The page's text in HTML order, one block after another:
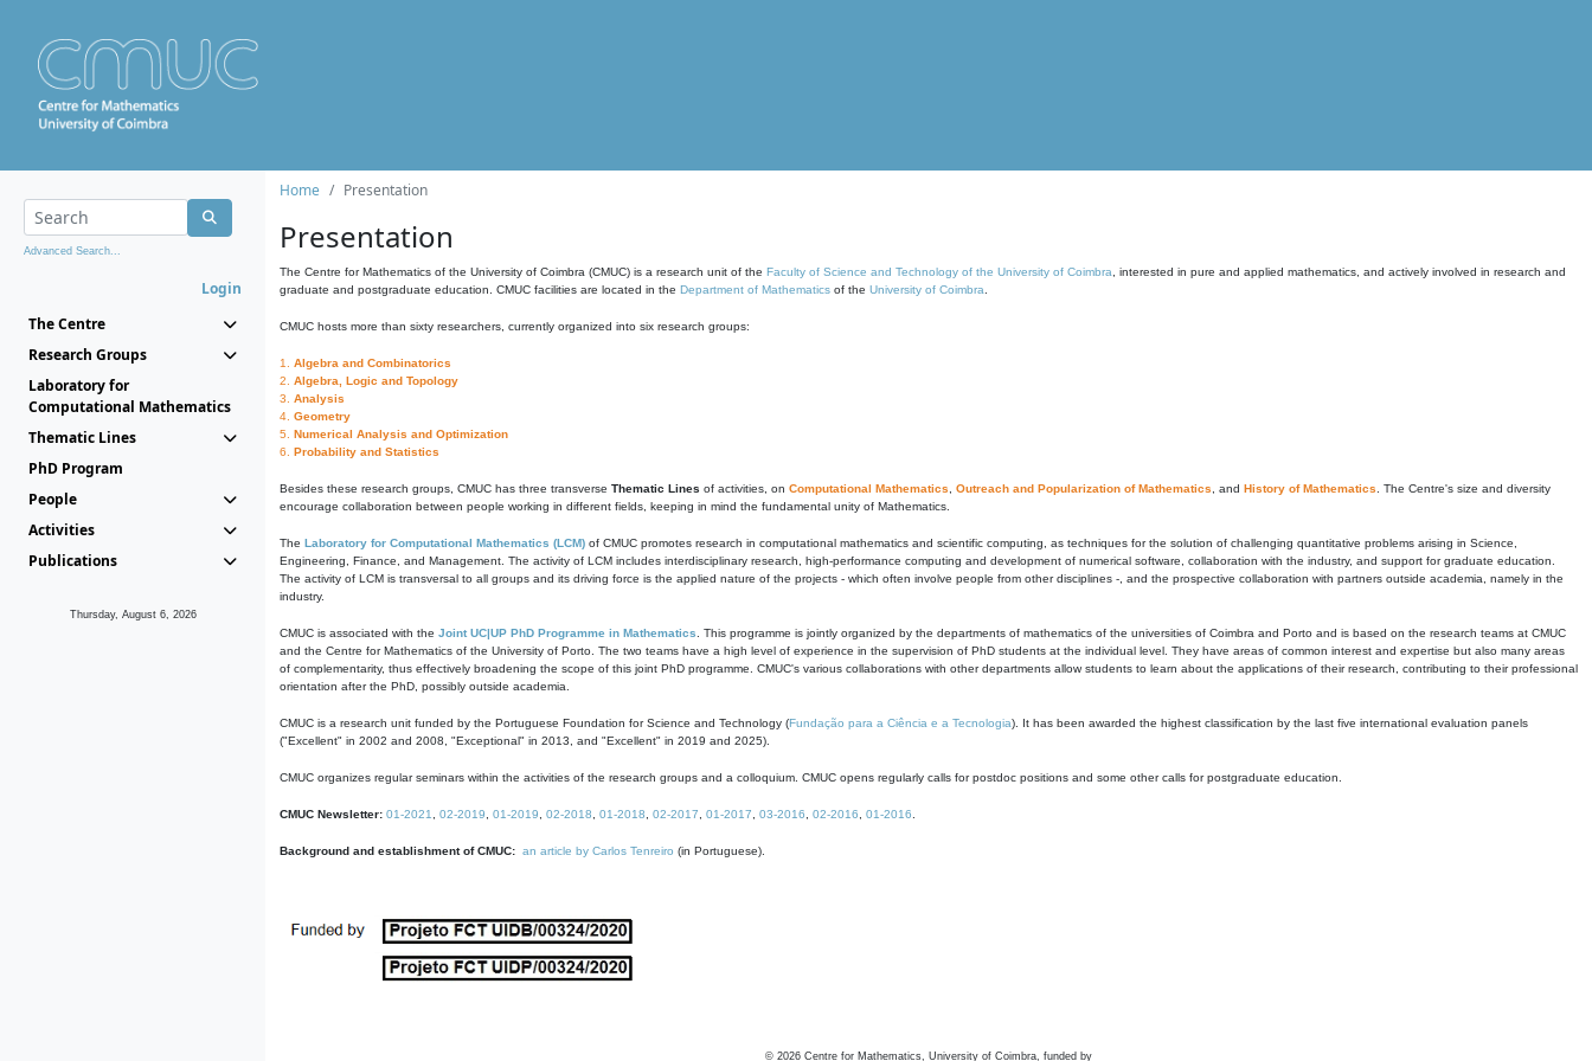
Advanced Search...
Login
The Centre
Research Groups
Laboratory for
Computational Mathematics
Thematic Lines
PhD Program
People
Activities
Publications
Thursday, August 6, 2026
Home Presentation
Presentation
The Centre for Mathematics of the University of Coimbra (CMUC) is a research unit of the Faculty of Science and Technology of the University of Coimbra , interested in pure and applied mathematics, and actively involved in research and
graduate and postgraduate education. CMUC facilities are located in the Department of Mathematics of the University of Coimbra
CMUC hosts more than sixty researchers, currently organized into six research groups:
1. Algebra and Combinatorics
2. Algebra, Logic and Topology
3. Analysis
4. Geometry
5. Numerical Analysis and Optimization
6. Probability and Statistics
Besides these research groups, CMUC has three transverse Thematic Lines of activities, on Computational Mathematics Outreach and Popularization of Mathematics , and History of Mathematics . The Centre's size and diversity
encourage collaboration between people working in different fields, keeping in mind the fundamental unity of Mathematics.
The Laboratory for Computational Mathematics (LCM) of CMUC promotes research in computational mathematics and scientific computing, as techniques for the solution of challenging quantitative problems arising in Science,
Engineering, Finance, and Management. The activity of LCM includes interdisciplinary research, high-performance computing and development of numerical software, collaboration with the industry, and support for graduate education.
The activity of LCM is transversal to all groups and its driving force is the applied nature of the projects - which often involve people from other disciplines -, and the prospective collaboration with partners outside academia, namely in the
industry.
CMUC is associated with the Joint UC|UP PhD Programme in Mathematics . This programme is jointly organized by the departments of mathematics of the universities of Coimbra and Porto and is based on the research teams at CMUC
and the Centre for Mathematics of the University of Porto. The two teams have a high level of experience in the supervision of PhD students at the individual level. They have areas of common interest and expertise but also many areas
of complementarity, thus effectively broadening the scope of this joint PhD programme. CMUC's various collaborations with other departments allow students to learn about the applications of their research, contributing to their professional
orientation after the PhD, possibly outside academia.
CMUC is a research unit funded by the Portuguese Foundation for Science and Technology (Fundação para a Ciência e a Tecnologia). It has been awarded the highest classification by the last five international evaluation panels
("Excellent" in 2002 and 2008, "Exceptional" in 2013, and "Excellent" in 2019 and 2025).
CMUC organizes regular seminars within the activities of the research groups and a colloquium. CMUC opens regularly calls for postdoc positions and some other calls for postgraduate education.
CMUC Newsletter: 01-2021 02-2019 01-2019 02-2018 01-2018 02-2017 01-2017 03-2016 02-2016 01-2016
Background and establishment of CMUC: an article by Carlos Tenreiro (in Portuguese).
© 2026 Centre for Mathematics, University of Coimbra, funded by